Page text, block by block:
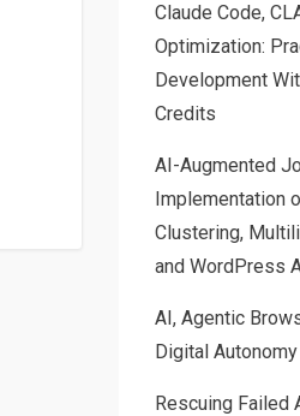
Claude Code,
Optimization:
Development
Credits
AI-Augmented
Implementation
Clustering,
and WordPress
AI, Agentic
Digital Autonomy
Rescuing Failed